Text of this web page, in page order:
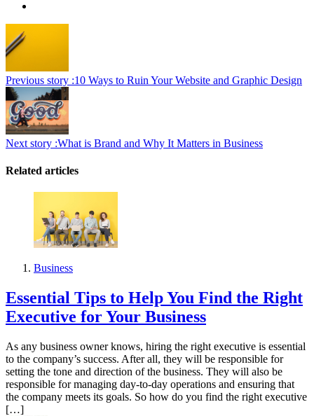
Previous story :10 Ways to Ruin Your Website and Graphic Design
Next story :What is Brand and Why It Matters in Business
Related articles
Business
Essential Tips to Help You Find the Right
Executive for Your Business
As any business owner knows, hiring the right executive is essential
to the company’s success. After all, they will be responsible for
setting the tone and direction of the business. They will also be
responsible for managing day-to-day operations and ensuring that
the company meets its goals. So how do you find the right executive
[…]